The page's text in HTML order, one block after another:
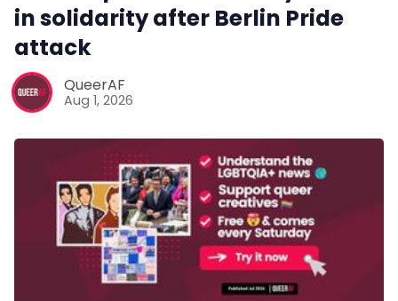
in solidarity after Berlin Pride
attack
QueerAF
Aug 1, 2026